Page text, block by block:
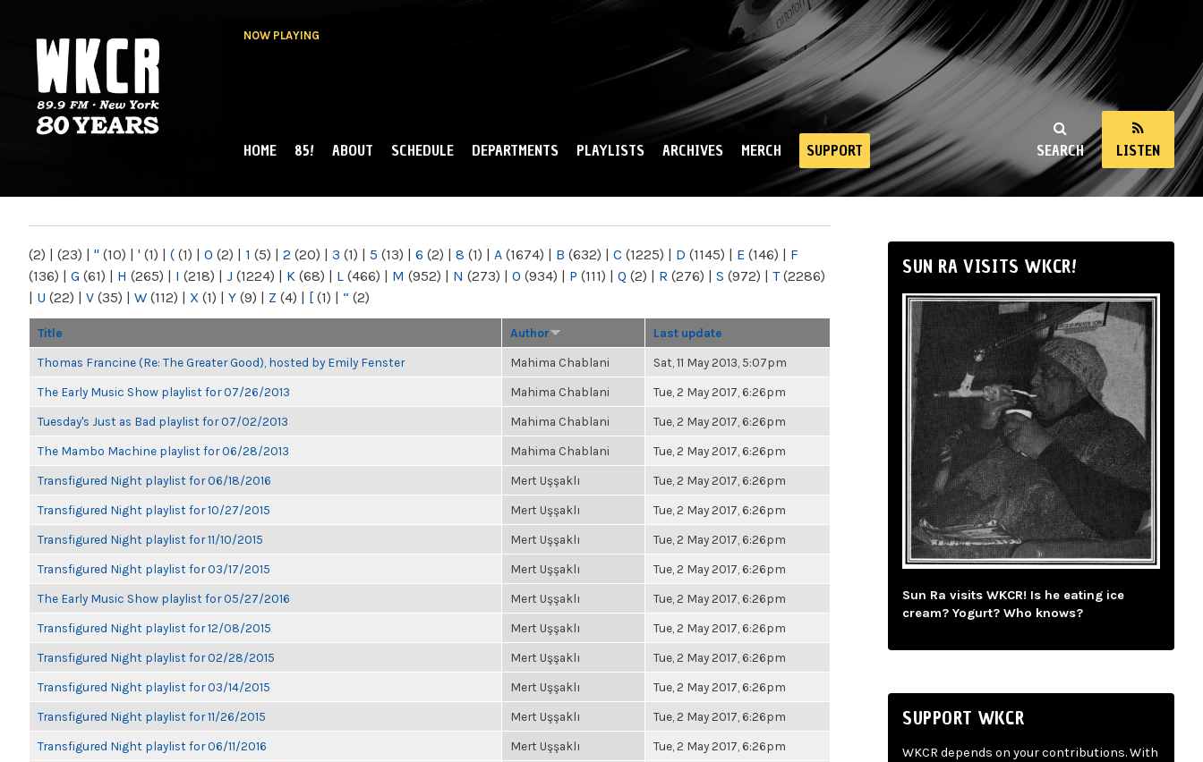
NOW PLAYING
NY
SEARCH LISTEN
MAIN MENU
HOME 85! ABOUT SCHEDULE DEPARTMENTS PLAYLISTS ARCHIVES MERCH SUPPORT
(2) | (23) | " (10) | ' (1) | ( (1) | 0 (2) | 1 (5) | 2 (20) | 3 (1) | 5 (13) | 6 (2) | 8 (1) | A (1674) | B (632) | C (1225) | D (1145) | E (146) | F
(136) | G (61) | H (265) | I (218) | J (1224) | K (68) | L (466) | M (952) | N (273) | O (934) | P (111) | Q (2) | R (276) | S (972) | T(2286)
| U (22) | V (35) | W (112) | X (1) | Y (9) | Z (4) | [ (1) | “ (2)
Title Author Last update
Thomas Francine (Re: The Greater Good), hosted by Emily Fenster Mahima Chablani Sat, 11 May 2013, 5:07pm
The Early Music Show playlist for 07/26/2013 Mahima Chablani Tue, 2 May 2017, 6:26pm
Tuesday's Just as Bad playlist for 07/02/2013 Mahima Chablani Tue, 2 May 2017, 6:26pm
The Mambo Machine playlist for 06/28/2013 Mahima Chablani Tue, 2 May 2017, 6:26pm
Transfigured Night playlist for 06/18/2016 Mert Uşşaklı Tue, 2 May 2017, 6:26pm
Transfigured Night playlist for 10/27/2015 Mert Uşşaklı Tue, 2 May 2017, 6:26pm
Transfigured Night playlist for 11/10/2015 Mert Uşşaklı Tue, 2 May 2017, 6:26pm
Transfigured Night playlist for 03/17/2015 Mert Uşşaklı Tue, 2 May 2017, 6:26pm
The Early Music Show playlist for 05/27/2016 Mert Uşşaklı Tue, 2 May 2017, 6:26pm
Transfigured Night playlist for 12/08/2015 Mert Uşşaklı Tue, 2 May 2017, 6:26pm
Transfigured Night playlist for 02/28/2015 Mert Uşşaklı Tue, 2 May 2017, 6:26pm
Transfigured Night playlist for 03/14/2015 Mert Uşşaklı Tue, 2 May 2017, 6:26pm
Transfigured Night playlist for 11/26/2015 Mert Uşşaklı Tue, 2 May 2017, 6:26pm
Transfigured Night playlist for 06/11/2016 Mert Uşşaklı Tue, 2 May 2017, 6:26pm
SUN RA VISITS WKCR!
Sun Ra visits WKCR! Is he eating ice
cream? Yogurt? Who knows?
SUPPORT WKCR
WKCR depends on your contributions. With